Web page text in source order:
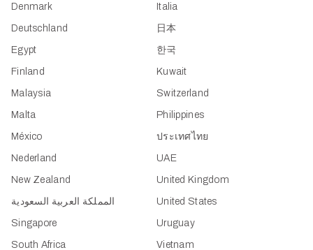
Denmark
Deutschland
Egypt
Finland
Italia
日本
한국
Kuwait
Malaysia
Malta
México
Nederland
New Zealand
المملكة العربية السعودية
Singapore
South Africa
Switzerland
Philippines
ประเทศไทย
UAE
United Kingdom
United States
Uruguay
Vietnam